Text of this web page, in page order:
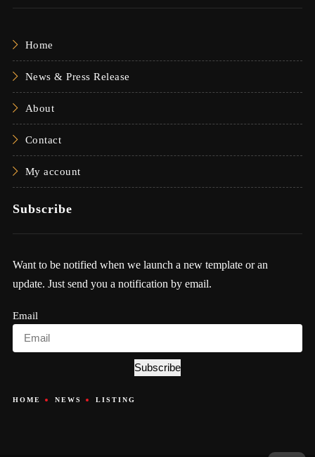
Home
News & Press Release
About
Contact
My account
Subscribe
Want to be notified when we launch a new template or an
update. Just send you a notification by email.
Email
Subscribe
HOME NEWS LISTING